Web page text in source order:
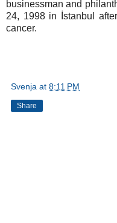
businessman and
24, 1998 in İstanbul
cancer.
Svenja at 8:11 PM
Share